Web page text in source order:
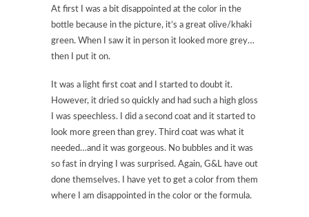
At first I was a bit disappointed at the color in the
bottle because in the picture, it’s a great olive/khaki
green. When I saw it in person it looked more grey…
then I put it on.
It was a light first coat and I started to doubt it.
However, it dried so quickly and had such a high gloss
I was speechless. I did a second coat and it started to
look more green than grey. Third coat was what it
needed…and it was gorgeous. No bubbles and it was
so fast in drying I was surprised. Again, G&L have out
done themselves. I have yet to get a color from them
where I am disappointed in the color or the formula.